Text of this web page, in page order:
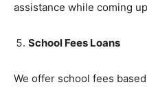
assistance while coming
School Fees Loans
We offer school fees